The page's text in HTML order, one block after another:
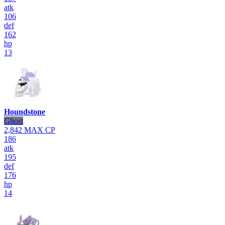
atk
106
def
162
hp
13
Houndstone
Ghost
2,842 MAX CP
186
atk
195
def
176
hp
14